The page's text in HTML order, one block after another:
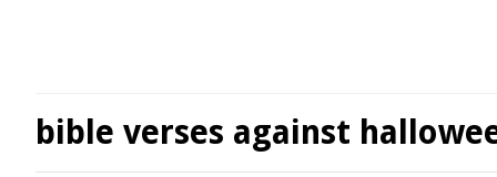
bible verses against